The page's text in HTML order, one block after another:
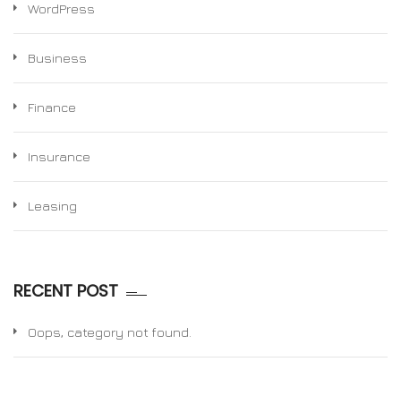
WordPress
Business
Finance
Insurance
Leasing
RECENT POST
Oops, category not found.